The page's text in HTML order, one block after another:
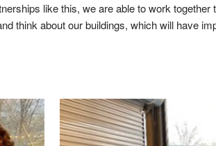
like this, we are able to work together
think about our buildings, which will have